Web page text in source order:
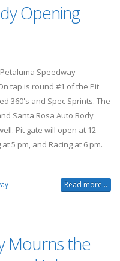
Opening
Speedway
tap is round #1 of the Pit
360's and Spec Sprints. The
Santa Rosa Auto Body
Pit gate will open at 12
5 pm, and Racing at 6 pm.
Read more...
Mourns the